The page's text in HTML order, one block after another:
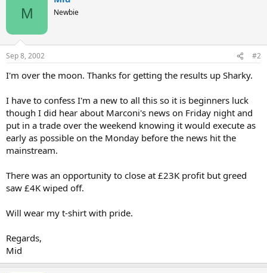
M Newbie
Sep 8, 2002 #2
I'm over the moon. Thanks for getting the results up Sharky.
I have to confess I'm a new to all this so it is beginners luck
though I did hear about Marconi's news on Friday night and
put in a trade over the weekend knowing it would execute as
early as possible on the Monday before the news hit the
mainstream.
There was an opportunity to close at £23K profit but greed
saw £4K wiped off.
Will wear my t-shirt with pride.
Regards,
Mid